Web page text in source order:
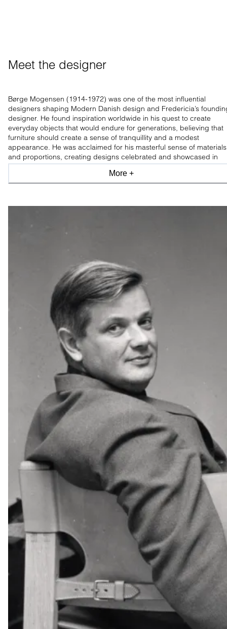
Meet the designer
Børge Mogensen (1914-1972) was one of the most influential
designers shaping Modern Danish design and Fredericia’s
designer. He found inspiration worldwide in his quest to create
everyday objects that would endure for generations, believing that
furniture should create a sense of tranquillity and a modest
appearance. He was acclaimed for his masterful sense of materials
and proportions, creating designs celebrated and showcased in
leading design museums worldwide.
More +